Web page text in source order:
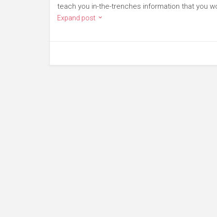
teach you in-the-trenches information that you
Expand post